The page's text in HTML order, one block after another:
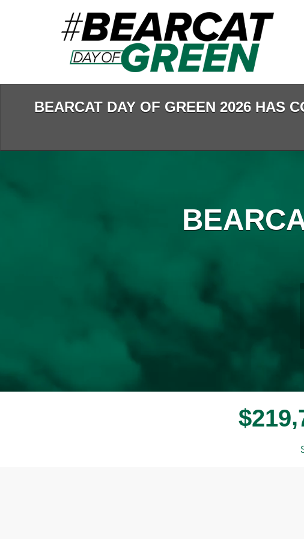
BEARCAT DAY OF GREEN 2026 HAS
$219,